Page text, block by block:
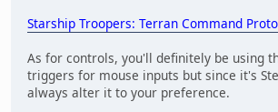
Starship Troopers: Terran Command
As for controls, you'll definitely be using
triggers for mouse inputs but since it's
always alter it to your preference.